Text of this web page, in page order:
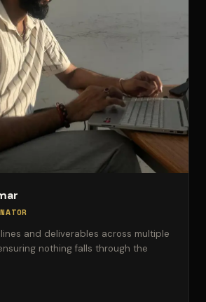
and deliverables across multiple
nothing falls through the